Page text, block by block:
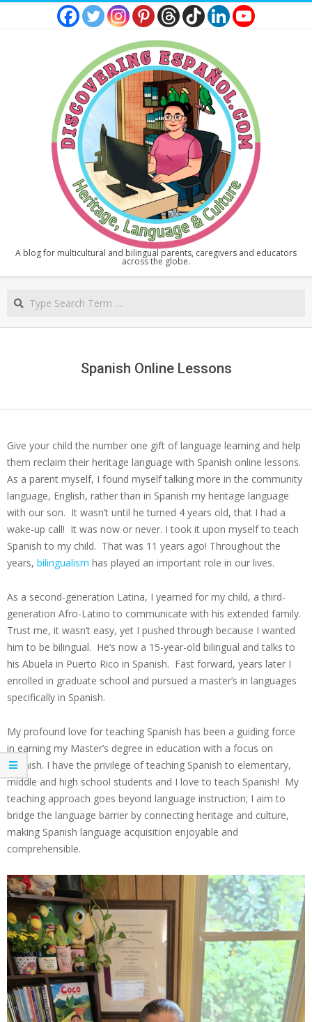
DISCOVERING
ESPAÑOL
A blog for multicultural and bilingual parents, caregivers and educators
across the globe.
Navigation
Search
Spanish Online Lessons
Give your child the number one gift of language learning and help
them reclaim their heritage language with Spanish online lessons.
As a parent myself, I found myself talking more in the community
language, English, rather than in Spanish my heritage language
with our son. It wasn’t until he turned 4 years old, that I had a
wake-up call! It was now or never. I took it upon myself to teach
Spanish to my child. That was 11 years ago! Throughout the
years, bilingualism has played an important role in our lives.
As a second-generation Latina, I yearned for my child, a third-
generation Afro-Latino to communicate with his extended family.
Trust me, it wasn’t easy, yet I pushed through because I wanted
him to be bilingual. He’s now a 15-year-old bilingual and talks to
his Abuela in Puerto Rico in Spanish. Fast forward, years later I
enrolled in graduate school and pursued a master’s in languages
specifically in Spanish.
My profound love for teaching Spanish has been a guiding force
in earning my Master’s degree in education with a focus on
Spanish. I have the privilege of teaching Spanish to elementary,
middle and high school students and I love to teach Spanish! My
teaching approach goes beyond language instruction; I aim to
bridge the language barrier by connecting heritage and culture,
making Spanish language acquisition enjoyable and
comprehensible.